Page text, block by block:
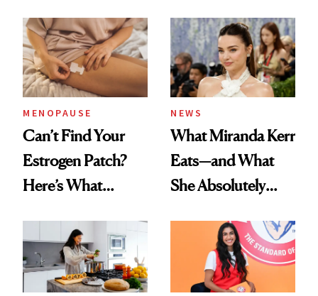
MENOPAUSE
Can’t Find Your
Estrogen Patch?
Here’s What
Experts Want You
to Know
NEWS
What Miranda Kerr
Eats—and What
She Absolutely